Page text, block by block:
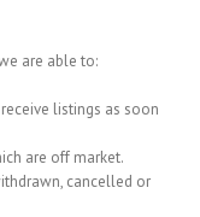
are able to:
listings as soon
are off market.
cancelled or